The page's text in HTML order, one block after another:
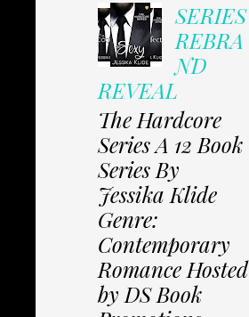
SERIES
REBRA
ND
REVEAL
The Hardcore
Series A 12 Book
Series By
Jessika Klide
Genre:
Contemporary
Romance Hosted
by DS Book